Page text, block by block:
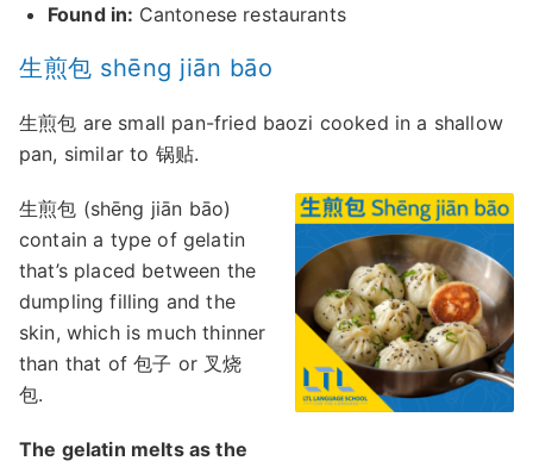
Found in: Cantonese restaurants
生煎包 shēng jiān bāo
生煎包 are small pan-fried baozi cooked in a shallow
pan, similar to 锅贴.
生煎包 (shēng jiān bāo)
contain a type of gelatin
that’s placed between the
dumpling filling and the
skin, which is much thinner
than that of 包子 or 叉烧
包.
The gelatin melts as the